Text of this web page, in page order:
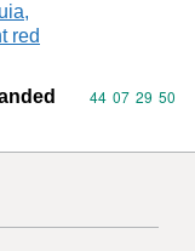
red
Commodity
44 07 29 50